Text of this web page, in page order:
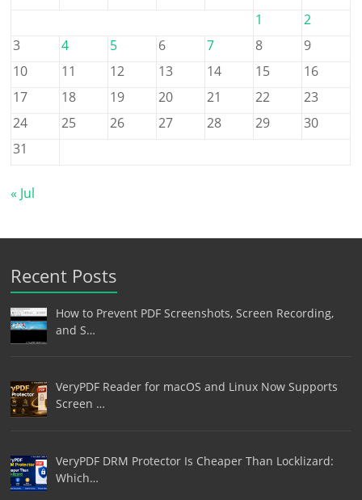
1
2
3
4 5 6 7 8
9
10
11 12 13 14 15
16
17
18 19 20 21 22
23
24
25 26 27 28 29
30
31
« Jul
Recent Posts
How to Prevent PDF Screenshots, Screen Recording,
and S…
VeryPDF Reader for macOS and Linux Now Supports
Screen …
VeryPDF DRM Protector Is Cheaper Than Locklizard:
Which…